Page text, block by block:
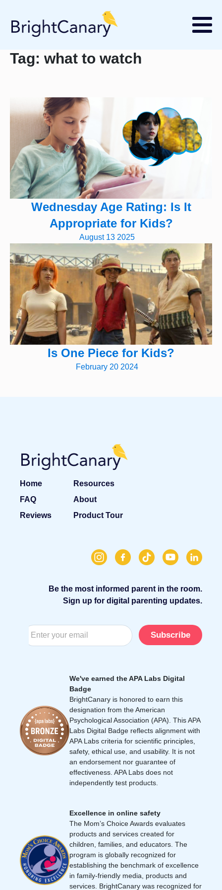
Tag: what to watch
Wednesday Age Rating: Is It
Appropriate for Kids?
August 13 2025
Is One Piece for Kids?
February 20 2024
Home
Resources
FAQ
About
Reviews
Product Tour
Be the most informed parent in the room.
Sign up for digital parenting updates.
Subscribe
We've earned the APA Labs Digital
Badge
BrightCanary is honored to earn this
designation from the American
Psychological Association (APA). This APA
Labs Digital Badge reflects alignment with
APA Labs criteria for scientific principles,
safety, ethical use, and usability. It is not
an endorsement nor guarantee of
effectiveness. APA Labs does not
independently test products.
Excellence in online safety
The Mom’s Choice Awards evaluates
products and services created for
children, families, and educators. The
program is globally recognized for
establishing the benchmark of excellence
in family-friendly media, products and
services. BrightCanary was recognized for